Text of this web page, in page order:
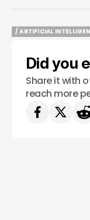
/ ARTIFICIAL
Did you
Share it with
reach more